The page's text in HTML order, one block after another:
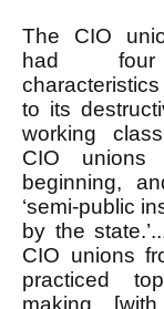
The CIO
had four
to its
working
CIO
beginning,
‘semi-public
by the
CIO unions
practiced